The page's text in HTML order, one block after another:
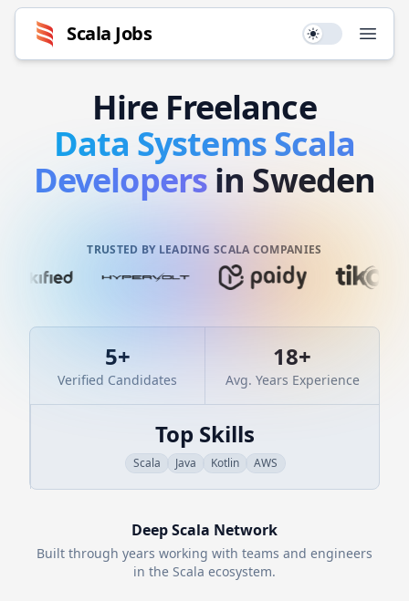
Scala Jobs Use setting
Hire Freelance
Data SystemsScala
Developers in Sweden
TRUSTED BY LEADING SCALA COMPANIES
5+
Verified Candidates
18+
Avg. Years Experience
Top Skills
Scala Java Kotlin AWS
DeepScala Network
Built through years working with teams and engineers
in the Scala ecosystem.